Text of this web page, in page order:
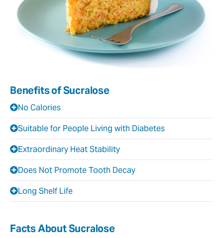
Benefits of Sucralose
No Calories
Suitable for People Living with Diabetes
Extraordinary Heat Stability
Does Not Promote Tooth Decay
Long Shelf Life
Facts About Sucralose